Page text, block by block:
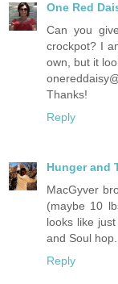
One Red
Can you
crockpot? I
own, but it
Thanks!
Reply
Hunger and
MacGyver
(maybe 10
looks like
and Soul hop.
Reply